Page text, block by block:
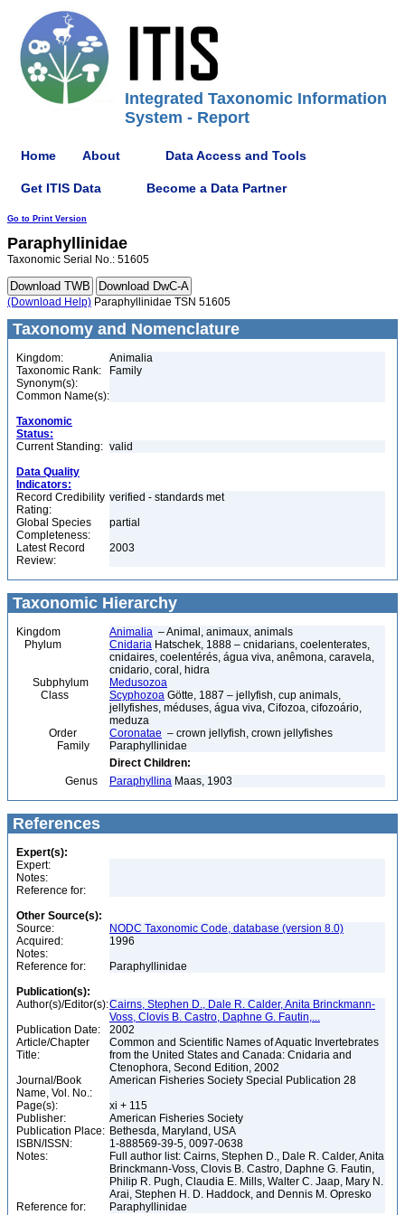
Integrated Taxonomic Information
System - Report
Home About Data Access and Tools
Get ITIS Data Become a Data Partner
Go to Print Version
Paraphyllinidae
Taxonomic Serial No.: 51605
(Download Help) Paraphyllinidae TSN 51605
Taxonomy and Nomenclature
Kingdom:
Animalia
Taxonomic Rank:
Family
Synonym(s):
Common Name(s):
Taxonomic
Status:
Current Standing: valid
Data Quality
Indicators:
Record Credibility
Rating:
verified - standards met
Global Species
Completeness:
partial
Latest Record
Review:
2003
Taxonomic Hierarchy
Kingdom Animalia – Animal, animaux, animals
Phylum
Cnidaria Hatschek, 1888 – cnidarians, coelenterates,
cnidaires, coelentérés, água viva, anêmona, caravela,
cnidario, coral, hidra
Subphylum
Medusozoa
Class
Scyphozoa Götte, 1887 – jellyfish, cup animals,
jellyfishes, méduses, água viva, Cifozoa, cifozoário,
meduza
Order
Coronatae – crown jellyfish, crown jellyfishes
Family
Paraphyllinidae
Direct Children:
Genus
Paraphyllina Maas, 1903
References
Expert(s):
Expert:
Notes:
Reference for:
Other Source(s):
Source:
NODC Taxonomic Code, database (version 8.0)
Acquired:
1996
Notes:
Reference for:
Paraphyllinidae
Publication(s):
Author(s)/Editor(s):Cairns, Stephen D., Dale R. Calder, Anita Brinckmann-
Voss, Clovis B. Castro, Daphne G. Fautin,...
Publication Date:
2002
Article/Chapter
Title:
Common and Scientific Names of Aquatic Invertebrates
from the United States and Canada: Cnidaria and
Ctenophora, Second Edition, 2002
Journal/Book
Name, Vol. No.:
American Fisheries Society Special Publication 28
Page(s):
xi + 115
Publisher:
American Fisheries Society
Publication Place: Bethesda, Maryland, USA
ISBN/ISSN:
1-888569-39-5, 0097-0638
Notes:
Full author list: Cairns, Stephen D., Dale R. Calder, Anita
Brinckmann-Voss, Clovis B. Castro, Daphne G. Fautin,
Philip R. Pugh, Claudia E. Mills, Walter C. Jaap, Mary N.
Arai, Stephen H. D. Haddock, and Dennis M. Opresko
Reference for:
Paraphyllinidae